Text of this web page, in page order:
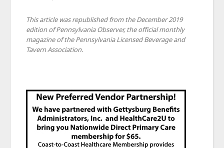
This article was republished from the December 2019
edition of Pennsylvania Observer, the official monthly
magazine of the Pennsylvania Licensed Beverage and
Tavern Association.